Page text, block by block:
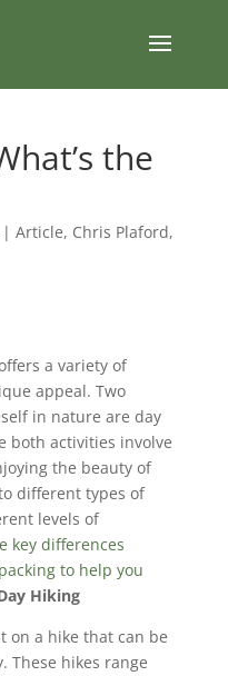
the
Article, Chris Plaford,
a variety of
appeal. Two
in nature are day
both activities involve
the beauty of
different types of
levels of
key differences
to help you
Hiking
on a hike that can be
These hikes range